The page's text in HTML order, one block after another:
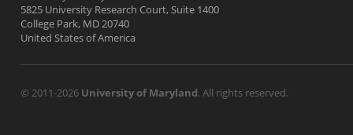
5825 University Research Court, Suite 1400
College Park, MD 20740
United States of America
© 2011-2026 University of Maryland. All rights reserved.